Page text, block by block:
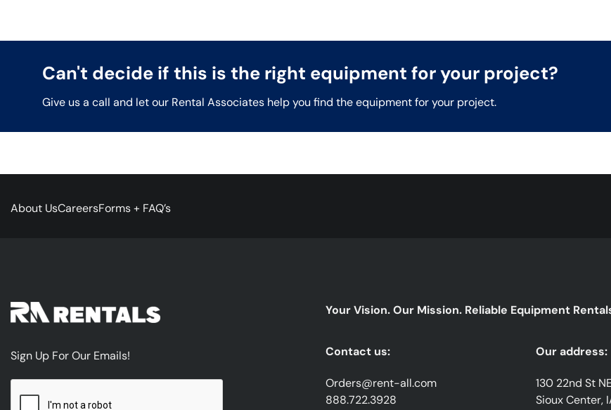
Can't decide if this is the right equipment for your project?
Give us a call and let our Rental Associates help you find the equipment for your project.
About UsCareersForms + FAQ’s
Sign Up For Our Emails!
Your Vision. Our Mission. Reliable Equipment
Contact us:
Orders@rent-all.com
888.722.3928
Our address:
130 22nd St
Sioux Center,